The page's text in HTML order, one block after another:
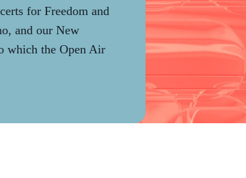
for Freedom and
and our New
which the Open Air